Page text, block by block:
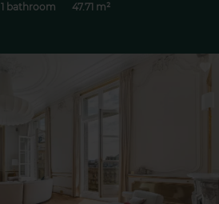
1 bathroom 47.71 m²